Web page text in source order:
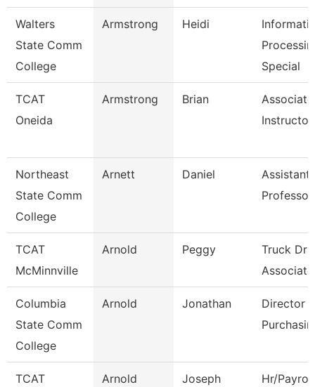
Walters
State Comm
College
Armstrong Heidi
Special
TCAT
Oneida
Armstrong Brian
Associate
Instructor
Northeast
State Comm
College
Arnett Daniel
Assistant
Professor
TCAT
McMinnville
Arnold Peggy
Truck
Columbia
State Comm
College
Arnold Jonathan
Director
TCAT
Arnold Joseph
Hr/Payroll